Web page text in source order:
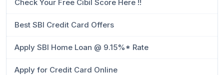
Check Your Free Cibil Score Here !!
Best SBI Credit Card Offers
Apply SBI Home Loan @ 9.15%* Rate
Apply for Credit Card Online